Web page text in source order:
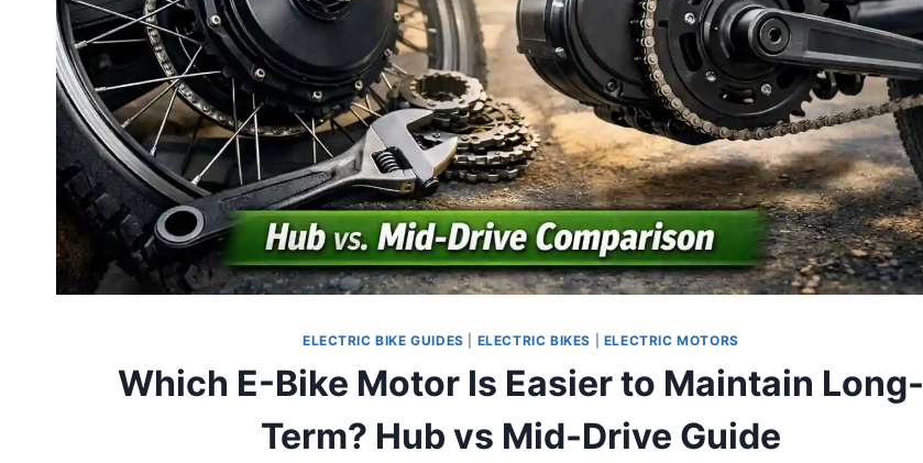
ELECTRIC BIKE GUIDES ELECTRIC BIKES ELECTRIC MOTORS
Which E-Bike Motor Is Easier to Maintain Long-
Term? Hub vs Mid-Drive Guide